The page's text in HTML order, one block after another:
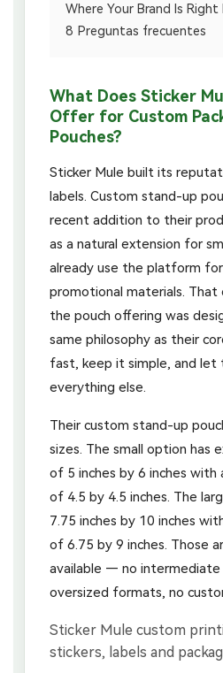
Where Your Brand Is Right
8 Preguntas frecuentes
What Does Sticker
Offer for Custom
Pouches?
Sticker Mule built its
labels. Custom stand-up
recent addition to their
as a natural extension for
already use the platform
promotional materials.
the pouch offering was
same philosophy as their
fast, keep it simple, and let
everything else.
Their custom stand-up
sizes. The small option has
of 5 inches by 6 inches with
of 4.5 by 4.5 inches. The
7.75 inches by 10 inches
of 6.75 by 9 inches. Those
available — no intermediate
oversized formats, no